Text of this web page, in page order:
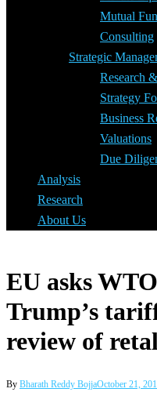
Mutual
Consulting
Strategic
Research
Strategy
Business
Valuations
Due
Analysis
Research
About Us
EU asks
Trump’s
review of
By Bharath Reddy BojjaOctober 21,